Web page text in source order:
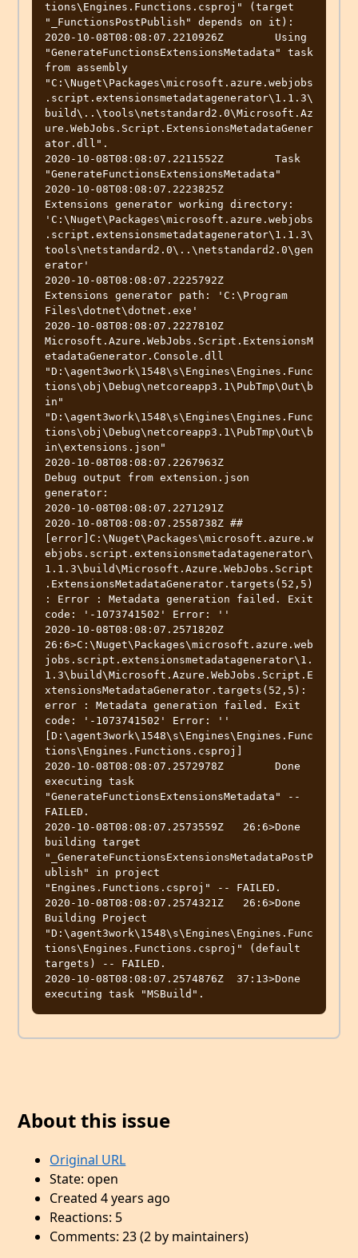
tions\Engines.Functions.csproj" (target
"_FunctionsPostPublish" depends on it):
2020-10-08T08:08:07.2210926Z        Using
"GenerateFunctionsExtensionsMetadata" task
from assembly
"C:\Nuget\Packages\microsoft.azure.webjobs
.script.extensionsmetadatagenerator\1.1.3\
build\..\tools\netstandard2.0\Microsoft.Az
ure.WebJobs.Script.ExtensionsMetadataGener
ator.dll".
2020-10-08T08:08:07.2211552Z        Task
"GenerateFunctionsExtensionsMetadata"
2020-10-08T08:08:07.2223825Z
Extensions generator working directory:
'C:\Nuget\Packages\microsoft.azure.webjobs
.script.extensionsmetadatagenerator\1.1.3\
tools\netstandard2.0\..\netstandard2.0\gen
erator'
2020-10-08T08:08:07.2225792Z
Extensions generator path: 'C:\Program
Files\dotnet\dotnet.exe'
2020-10-08T08:08:07.2227810Z
Microsoft.Azure.WebJobs.Script.ExtensionsM
etadataGenerator.Console.dll
"D:\agent3work\1548\s\Engines\Engines.Func
tions\obj\Debug\netcoreapp3.1\PubTmp\Out\b
in"
"D:\agent3work\1548\s\Engines\Engines.Func
tions\obj\Debug\netcoreapp3.1\PubTmp\Out\b
in\extensions.json"
2020-10-08T08:08:07.2267963Z
Debug output from extension.json
generator:
2020-10-08T08:08:07.2271291Z
2020-10-08T08:08:07.2558738Z ##
[error]C:\Nuget\Packages\microsoft.azure.w
ebjobs.script.extensionsmetadatagenerator\
1.1.3\build\Microsoft.Azure.WebJobs.Script
.ExtensionsMetadataGenerator.targets(52,5)
: Error : Metadata generation failed. Exit
code: '-1073741502' Error: ''
2020-10-08T08:08:07.2571820Z
26:6>C:\Nuget\Packages\microsoft.azure.web
jobs.script.extensionsmetadatagenerator\1.
1.3\build\Microsoft.Azure.WebJobs.Script.E
xtensionsMetadataGenerator.targets(52,5):
error : Metadata generation failed. Exit
code: '-1073741502' Error: ''
[D:\agent3work\1548\s\Engines\Engines.Func
tions\Engines.Functions.csproj]
2020-10-08T08:08:07.2572978Z        Done
executing task
"GenerateFunctionsExtensionsMetadata" --
FAILED.
2020-10-08T08:08:07.2573559Z   26:6>Done
building target
"_GenerateFunctionsExtensionsMetadataPostP
ublish" in project
"Engines.Functions.csproj" -- FAILED.
2020-10-08T08:08:07.2574321Z   26:6>Done
Building Project
"D:\agent3work\1548\s\Engines\Engines.Func
tions\Engines.Functions.csproj" (default
targets) -- FAILED.
2020-10-08T08:08:07.2574876Z  37:13>Done
About this issue
Original URL
State: open
Created 4 years ago
Reactions: 5
Comments: 23 (2 by maintainers)